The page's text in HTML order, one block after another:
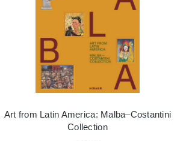
Art from Latin America: Malba–Costantini
Collection